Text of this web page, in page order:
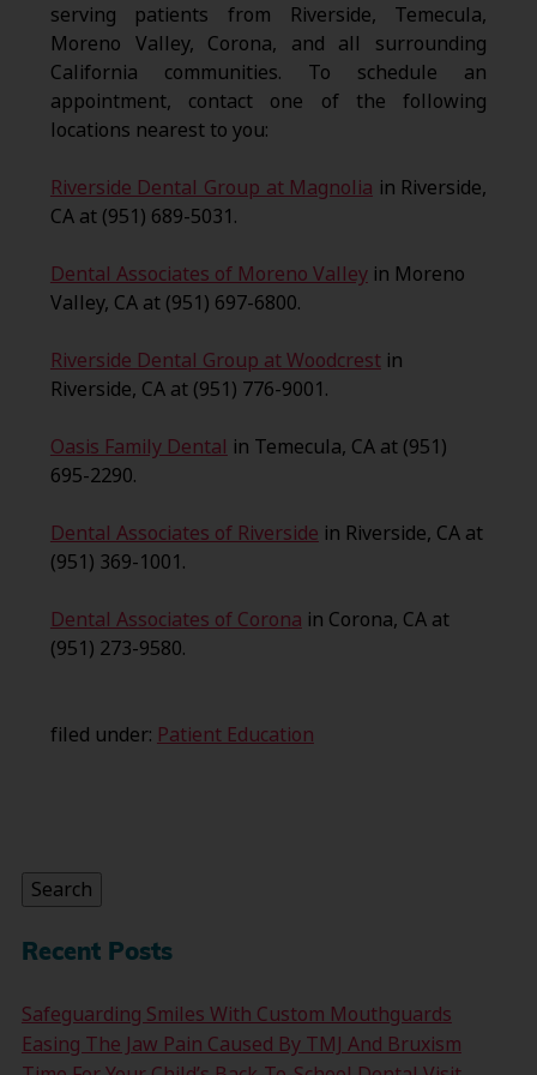
serving patients from Riverside, Temecula,
Moreno Valley, Corona, and all surrounding
California communities. To schedule an
appointment, contact one of the following
locations nearest to you:
Riverside Dental Group at Magnolia in Riverside,
CA at (951) 689-5031.
Dental Associates of Moreno Valleyin Moreno
Valley, CA at (951) 697-6800.
Riverside Dental Group at Woodcrestin
Riverside, CA at (951) 776-9001.
Oasis Family Dental in Temecula, CA at (951)
695-2290.
Dental Associates of Riverside in Riverside, CA at
(951) 369-1001.
Dental Associates of Corona in Corona, CA at
(951) 273-9580.
filed under: Patient Education
Search
Recent Posts
Safeguarding Smiles With Custom Mouthguards
Easing The Jaw Pain Caused By TMJ And Bruxism